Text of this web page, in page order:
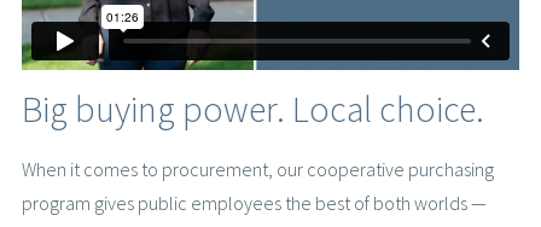
Big buying power. Local choice.
When it comes to procurement, our cooperative purchasing
program gives public employees the best of both worlds —